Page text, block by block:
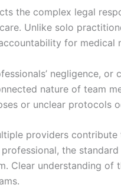
the complex legal
Unlike solo
for medical
negligence, or
nature of team
or unclear protocols
providers contribute
the
Clear understanding of